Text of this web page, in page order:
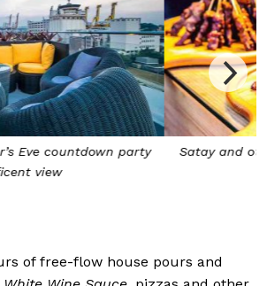
bites are included in the cover
charge
of free-flow house pours and